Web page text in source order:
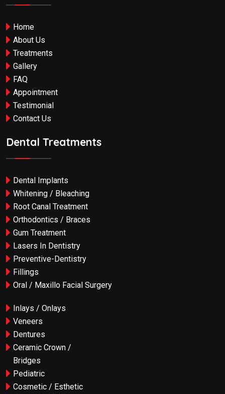
Home
About Us
Treatments
Gallery
FAQ
Appointment
Testimonial
Contact Us
Dental Treatments
Dental Implants
Whitening / Bleaching
Root Canal Treatment
Orthodontics / Braces
Gum Treatment
Lasers In Dentistry
Preventive-Dentistry
Fillings
Oral / Maxillo Facial Surgery
Inlays / Onlays
Veneers
Dentures
Ceramic Crown /
Bridges
Pediatric
Cosmetic / Esthetic